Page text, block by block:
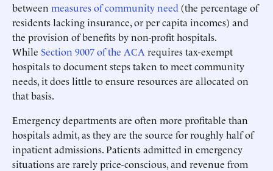
between measures of community need (the percentage of
residents lacking insurance, or per capita incomes) and
the provision of benefits by non-profit hospitals.
While Section 9007 of the ACA requires tax-exempt
hospitals to document steps taken to meet community
needs, it does little to ensure resources are allocated on
that basis.
Emergency departments are often more profitable than
hospitals admit, as they are the source for roughly half of
inpatient admissions. Patients admitted in emergency
situations are rarely price-conscious, and revenue from